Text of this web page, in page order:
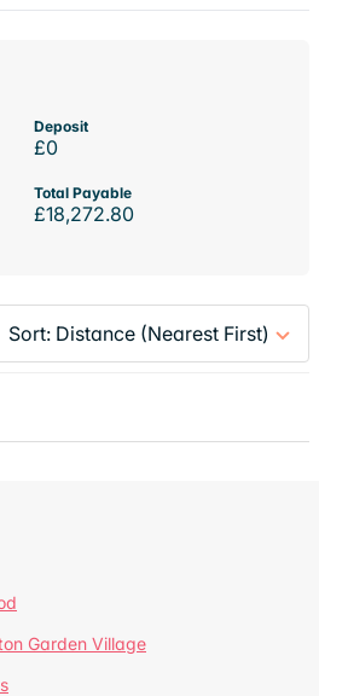
Deposit
£0
Total Payable
£18,272.80
Garden Village